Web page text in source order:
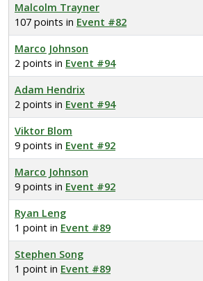
Malcolm Trayner
107 points in Event #82
Marco Johnson
2 points in Event #94
Adam Hendrix
2 points in Event #94
Viktor Blom
9 points in Event #92
Marco Johnson
9 points in Event #92
Ryan Leng
1 point in Event #89
Stephen Song
1 point in Event #89